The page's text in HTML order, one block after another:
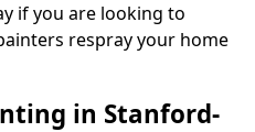
if you are looking to
respray your home
in Stanford-